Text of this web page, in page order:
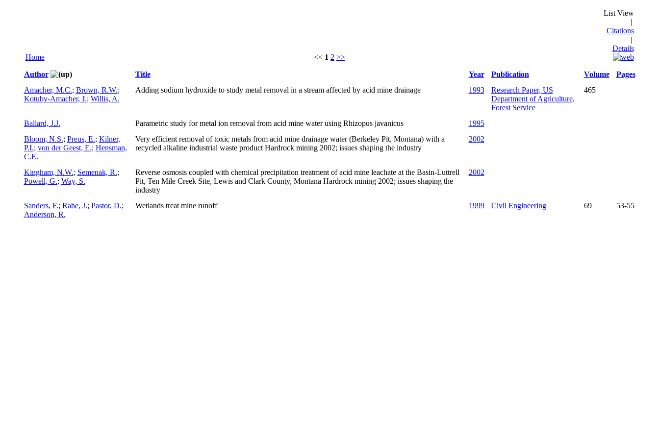
Home << 1 2 >>
List View
|
Citations
|
Details
Author Title Year Publication Volume
Pages
Amacher, M.C.; Brown, R.W.;
Kotuby-Amacher, J.; Willis, A.
Adding sodium hydroxide to study metal removal in a stream affected by acid mine drainage 1993
Research Paper, US
Department of Agriculture,
Forest Service
465
Ballard, J.J. Parametric study for metal ion removal from acid mine water using Rhizopus javanicus
1995
Bloom, N.S.; Preus, E.; Kilner,
P.I.; von der Geest, E.; Hensman,
C.E.
Very efficient removal of toxic metals from acid mine drainage water (Berkeley Pit, Montana) with a
recycled alkaline industrial waste product Hardrock mining 2002; issues shaping the industry
2002
Kingham, N.W.; Semenak, R.;
Powell, G.; Way, S.
Reverse osmosis coupled with chemical precipitation treatment of acid mine leachate at the Basin-Luttrell
Pit, Ten Mile Creek Site, Lewis and Clark County, Montana Hardrock mining 2002; issues shaping the
industry
2002
Sanders, F.; Rahe, J.; Pastor, D.;
Anderson, R.
Wetlands treat mine runoff 1999 Civil Engineering 69 53-55